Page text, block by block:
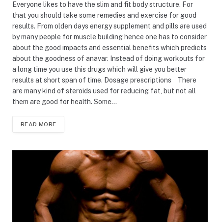
Everyone likes to have the slim and fit body structure. For
that you should take some remedies and exercise for good
results. From olden days energy supplement and pills are used
by many people for muscle building hence one has to consider
about the good impacts and essential benefits which predicts
about the goodness of anavar. Instead of doing workouts for
a long time you use this drugs which will give you better
results at short span of time. Dosage prescriptions There
are many kind of steroids used for reducing fat, but not all
them are good for health. Some…
READ MORE